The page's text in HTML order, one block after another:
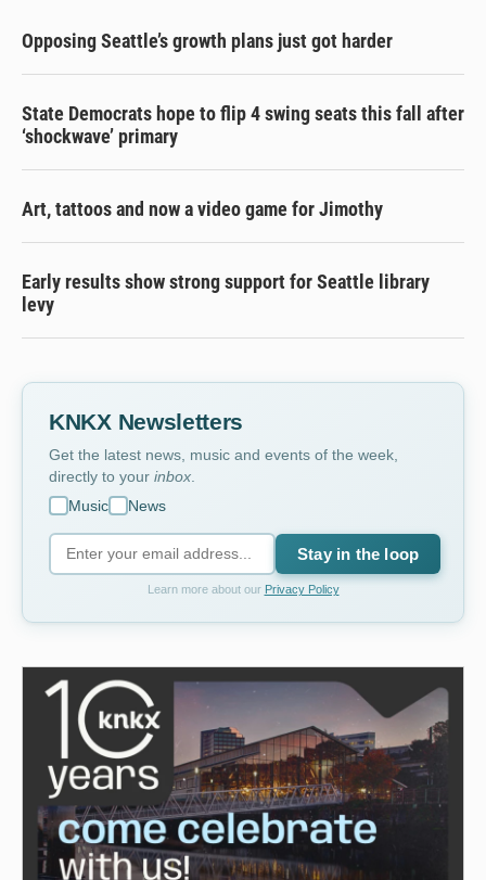
Opposing Seattle’s growth plans just got harder
State Democrats hope to flip 4 swing seats this fall after
‘shockwave’ primary
Art, tattoos and now a video game for Jimothy
Early results show strong support for Seattle library
levy
KNKX Newsletters
Get the latest news, music and events of the week,
directly to your inbox
Music
News
Stay in the loop
Learn more about our Privacy Policy